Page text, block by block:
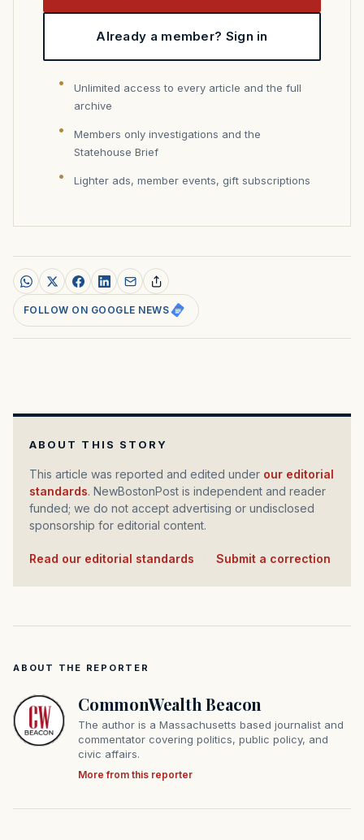
Already a member? Sign in
Unlimited access to every article and the full
archive
Members only investigations and the
Statehouse Brief
Lighter ads, member events, gift subscriptions
FOLLOW ON GOOGLE NEWS
ABOUT THIS STORY
This article was reported and edited under our editorial
standards. NewBostonPost is independent and reader
funded; we do not accept advertising or undisclosed
sponsorship for editorial content.
Read our editorial standards Submit a correction
ABOUT THE REPORTER
CommonWealth Beacon
The author is a Massachusetts based journalist and
commentator covering politics, public policy, and
civic affairs.
More from this reporter